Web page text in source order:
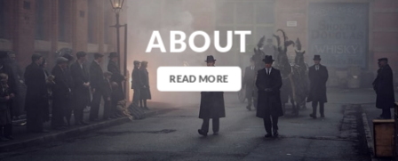
ABOUT
READ MORE